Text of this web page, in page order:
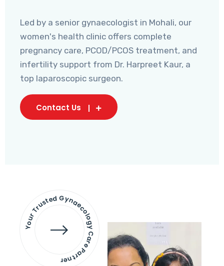
Led by a senior gynaecologist in Mohali, our
women's health clinic offers complete
pregnancy care, PCOD/PCOS treatment, and
infertility support from Dr. Harpreet Kaur, a
top laparoscopic surgeon.
Contact Us
Your Trusted Gynaecology
Care Partner